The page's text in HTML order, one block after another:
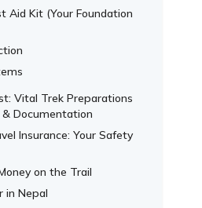
Aid Kit (Your Foundation
Vital Trek Preparations
Documentation
Insurance: Your Safety
on the Trail
in Nepal